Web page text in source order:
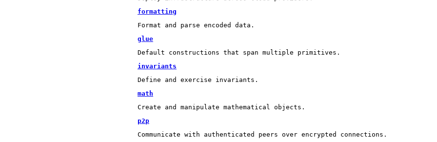
formatting
Format and parse encoded data.
glue
Default constructions that span multiple primitives.
invariants
Define and exercise invariants.
math
Create and manipulate mathematical objects.
p2p
Communicate with authenticated peers over encrypted connections.